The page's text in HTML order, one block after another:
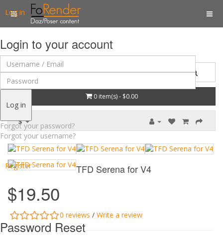
Log in
Login to your account
Log in
Forgot your password?
Forgot your username?
Register
Password Reset
0 item(s) - $0.00
$
TFD Serena for V4
$19.50
0 reviews / Write a review